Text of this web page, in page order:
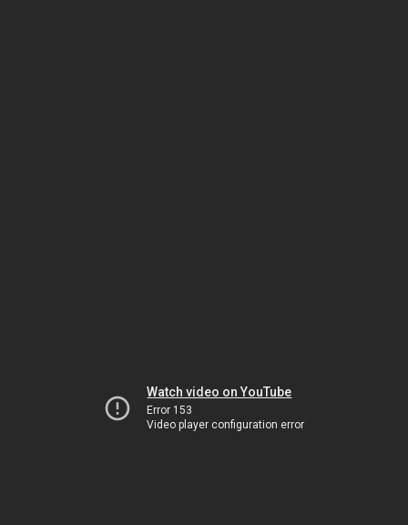
Watch video on YouTube
Error 153
Video player configuration error